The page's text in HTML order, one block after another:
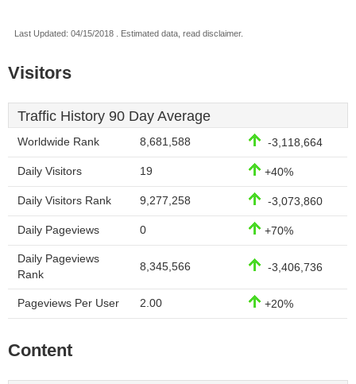
Last Updated: 04/15/2018 . Estimated data, read disclaimer.
Visitors
Traffic History 90 Day Average
Worldwide Rank 8,681,588 -3,118,664
Daily Visitors 19 +40%
Daily Visitors Rank 9,277,258 -3,073,860
Daily Pageviews 0 +70%
Daily Pageviews
Rank
8,345,566 -3,406,736
Pageviews Per User 2.00 +20%
Content